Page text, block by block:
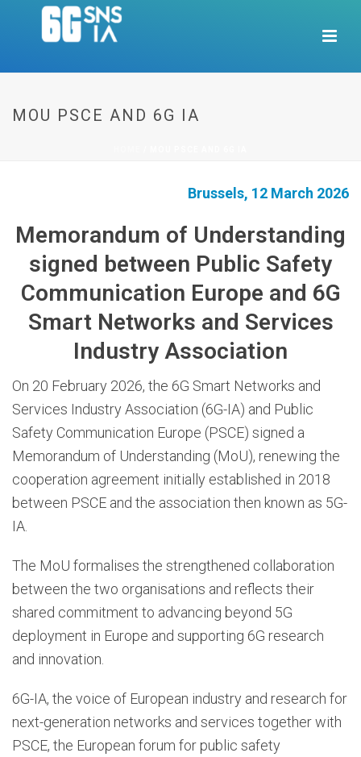
MOU PSCE AND 6G IA
Brussels, 12 March 2026
Memorandum of Understanding
signed between Public Safety
Communication Europe and 6G
Smart Networks and Services
Industry Association
On 20 February 2026, the 6G Smart Networks and
Services Industry Association (6G-IA) and Public
Safety Communication Europe (PSCE) signed a
Memorandum of Understanding (MoU), renewing the
cooperation agreement initially established in 2018
between PSCE and the association then known as 5G-
IA.
The MoU formalises the strengthened collaboration
between the two organisations and reflects their
shared commitment to advancing beyond 5G
deployment in Europe and supporting 6G research
and innovation.
6G-IA, the voice of European industry and research for
next-generation networks and services together with
PSCE, the European forum for public safety